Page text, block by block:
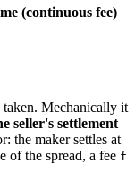
(continuous fee)
taken. Mechanically it
seller's settlement
the maker settles at
of the spread, a fee f